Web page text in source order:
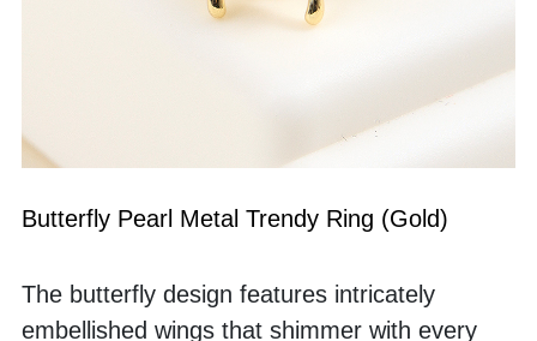
Butterfly Pearl Metal Trendy Ring (Gold)
The butterfly design features intricately
embellished wings that shimmer with every